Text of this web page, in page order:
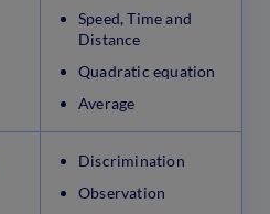
Speed, Time and
Distance
Quadratic equation
Average
Discrimination
Observation